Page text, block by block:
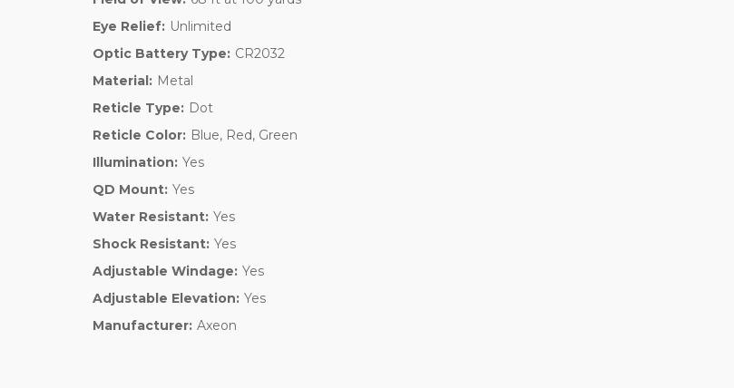
Eye Relief: Unlimited
Optic Battery Type: CR2032
Material: Metal
Reticle Type: Dot
Reticle Color: Blue, Red, Green
Illumination: Yes
QD Mount: Yes
Water Resistant: Yes
Shock Resistant: Yes
Adjustable Windage: Yes
Adjustable Elevation: Yes
Manufacturer: Axeon